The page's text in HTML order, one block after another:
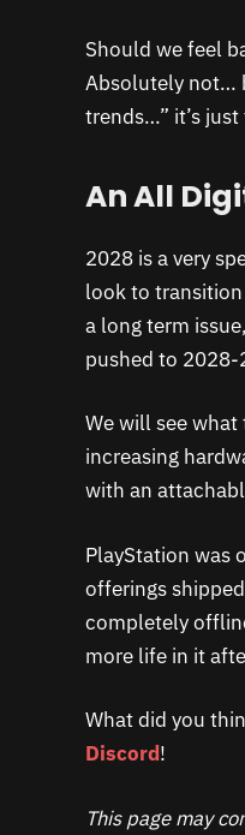
Should we feel
Absolutely not…
trends…” it’s
An All
2028 is a very
look to transition
a long term
pushed to
We will see
increasing
with an
PlayStation was
offerings
completely
more life in it
What did you
Discord!
This page may